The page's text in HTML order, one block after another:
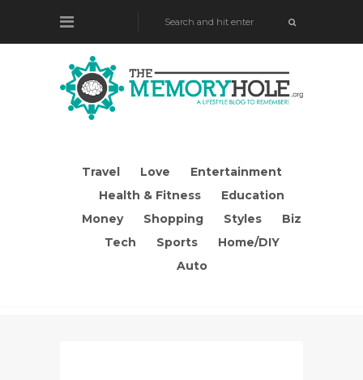
Travel Love
Entertainment
Health & Fitness
Education
Money
Shopping Styles
Biz
Tech
Sports
Home/DIY
Auto